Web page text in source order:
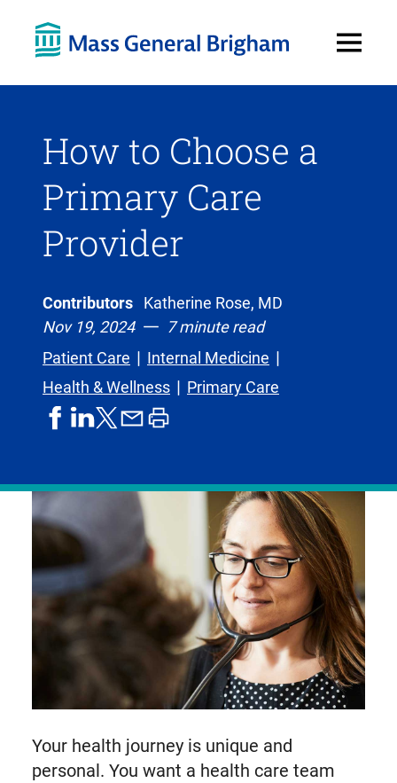
Menu
How to Choose a
Primary Care
Provider
Contributors
Katherine Rose, MD
Nov 19, 2024
7 minute read
Patient Care
Internal Medicine
Health & Wellness
Primary Care
shareshareshare
formerly
known
as
Twitter
shareprint
Your health journey is unique and
personal. You want a health care team